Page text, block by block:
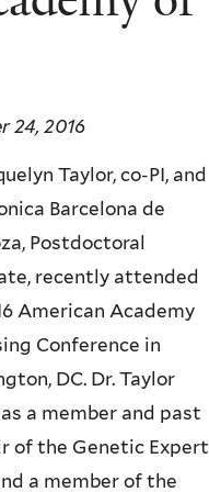
24, 2016
Taylor, co-PI, and
Barcelona de
Postdoctoral
recently attended
American Academy
Conference in
DC. Dr. Taylor
a member and past
of the Genetic Expert
a member of the